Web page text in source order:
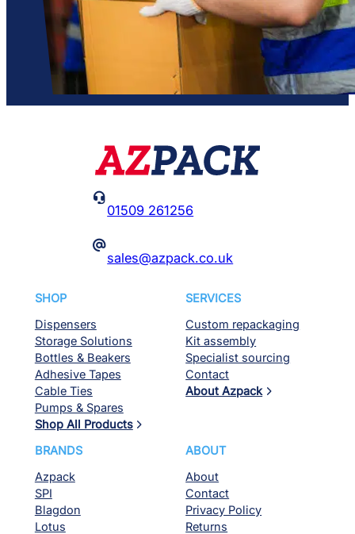

01509 261256
@
sales@azpack.co.uk
SHOP
Dispensers
Storage Solutions
Bottles & Beakers
Adhesive Tapes
Cable Ties
Pumps & Spares
Shop All Products
SERVICES
Custom repackaging
Kit assembly
Specialist sourcing
Contact
About Azpack
BRANDS
Azpack
SPI
Blagdon
Lotus
ABOUT
About
Contact
Privacy Policy
Returns